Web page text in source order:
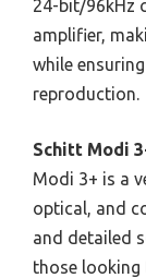
24-bit/96kHz
amplifier,
while
reproduction.
Schitt Modi
Modi 3+ is a
optical, and
and detailed
those looking